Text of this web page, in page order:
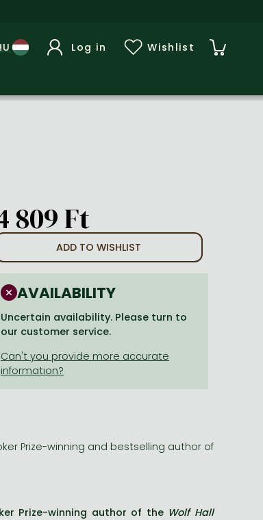
Log in Wishlist
809 Ft
ADD TO WISHLIST
AVAILABILITY
Uncertain availability. Please turn to
our customer service.
Prize-winning and bestselling author of
Prize-winning author of the Wolf Hall